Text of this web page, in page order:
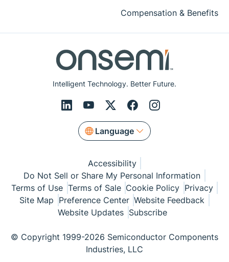
Intelligent Technology. Better Future.
Language
Compensation & Benefits
Accessibility
Do Not Sell or Share My Personal Information
Terms of Use Terms of Sale Cookie Policy Privacy
Site Map Preference Center Website Feedback
Website Updates Subscribe
© Copyright 1999-2026 Semiconductor Components
Industries, LLC